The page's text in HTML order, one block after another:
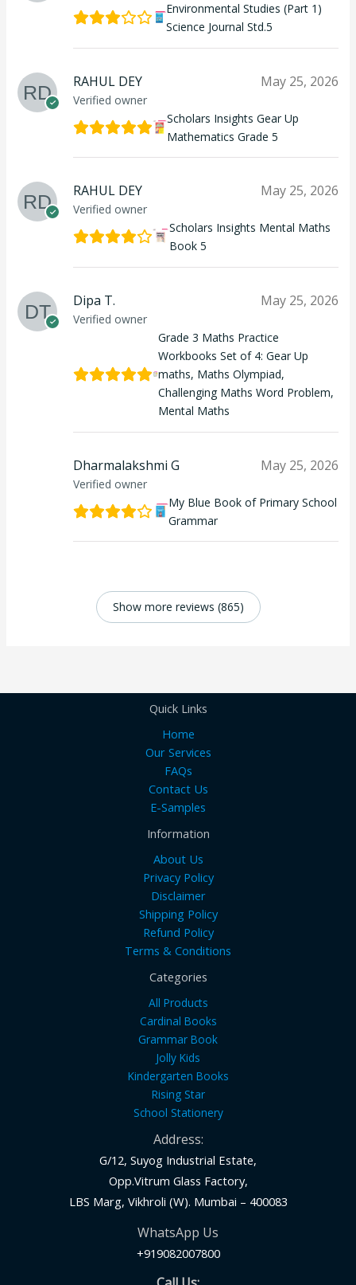
Environmental Studies (Part 1)
Science Journal Std.5
RAHUL DEY
Verified owner
May 25, 2026
Scholars Insights Gear Up
Mathematics Grade 5
RAHUL DEY
Verified owner
May 25, 2026
Scholars Insights Mental Maths
Book 5
Dipa T.
Verified owner
May 25, 2026
Grade 3 Maths Practice
Workbooks Set of 4: Gear Up
maths, Maths Olympiad,
Challenging Maths Word Problem,
Mental Maths
Dharmalakshmi G
Verified owner
May 25, 2026
My Blue Book of Primary School
Grammar
Show more reviews (865)
Quick Links
Home
Our Services
FAQs
Contact Us
E-Samples
Information
About Us
Privacy Policy
Disclaimer
Shipping Policy
Refund Policy
Terms & Conditions
Categories
All Products
Cardinal Books
Grammar Book
Jolly Kids
Kindergarten Books
Rising Star
School Stationery
Address:
G/12, Suyog Industrial Estate,
Opp.Vitrum Glass Factory,
LBS Marg, Vikhroli (W). Mumbai – 400083
WhatsApp Us
+919082007800